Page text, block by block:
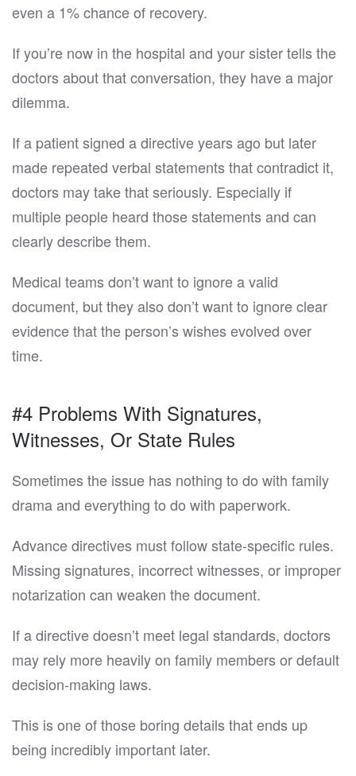
even a 1% chance of recovery.
If you’re now in the hospital and your sister tells the
doctors about that conversation, they have a major
dilemma.
If a patient signed a directive years ago but later
made repeated verbal statements that contradict it,
doctors may take that seriously. Especially if
multiple people heard those statements and can
clearly describe them.
Medical teams don’t want to ignore a valid
document, but they also don’t want to ignore clear
evidence that the person’s wishes evolved over
time.
#4 Problems With Signatures,
Witnesses, Or State Rules
Sometimes the issue has nothing to do with family
drama and everything to do with paperwork.
Advance directives must follow state-specific rules.
Missing signatures, incorrect witnesses, or improper
notarization can weaken the document.
If a directive doesn’t meet legal standards, doctors
may rely more heavily on family members or default
decision-making laws.
This is one of those boring details that ends up
being incredibly important later.